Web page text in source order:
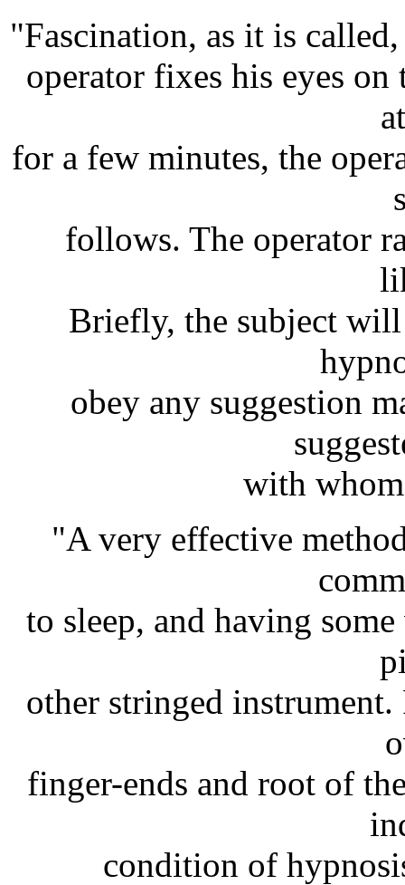
"Fascination, as it is
operator fixes his eyes
for a few minutes, the
follows. The operator
Briefly, the subject
obey any suggestion
with
"A very effective
to sleep, and having
other stringed
finger-ends and root of
condition of